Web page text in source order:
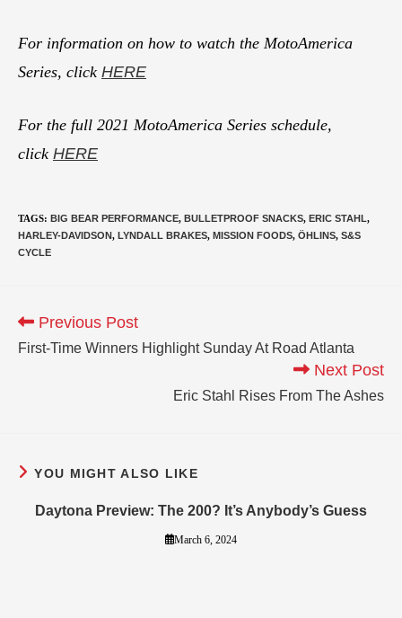
For information on how to watch the MotoAmerica
Series, click HERE
For the full 2021 MotoAmerica Series schedule,
click HERE
TAGS: BIG BEAR PERFORMANCE, BULLETPROOF SNACKS, ERIC STAHL,
HARLEY-DAVIDSON, LYNDALL BRAKES, MISSION FOODS, ÖHLINS, S&S
CYCLE
Previous Post
First-Time Winners Highlight Sunday At Road Atlanta
Next Post
Eric Stahl Rises From The Ashes
YOU MIGHT ALSO LIKE
Daytona Preview: The 200? It’s Anybody’s Guess
March 6, 2024